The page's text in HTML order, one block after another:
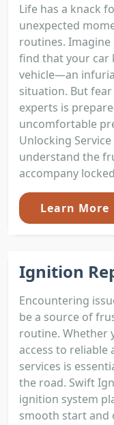
Life has a knack
unexpected
routines.
find that your car
vehicle—an
situation. But
experts is
uncomfortable
Unlocking
understand the
accompany
Learn More
Ignition
Encountering
be a source of
routine. Whether
access to
services is
the road. Swift
ignition system
smooth start and